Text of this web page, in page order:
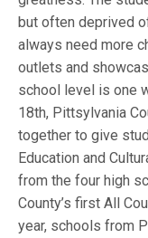
but often deprived
always need more
outlets and
school level is one
18th, Pittsylvania
together to give
Education and
from the four high
County’s first All
year, schools from